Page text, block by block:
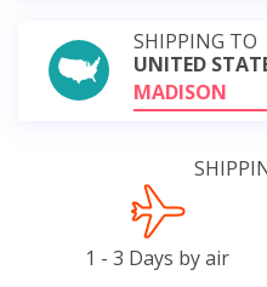
SHIPPING TO
UNITED
MADISON
1 - 3 Days by air